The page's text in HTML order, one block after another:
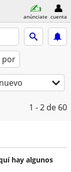
anúnciate cuenta
por
1 - 2 de 60
hay algunos